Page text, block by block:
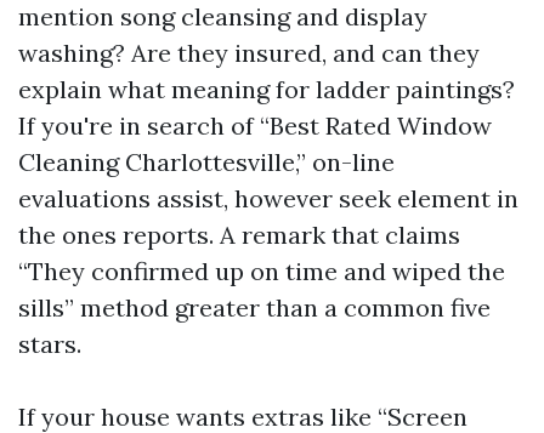
mention song cleansing and display
washing? Are they insured, and can they
explain what meaning for ladder paintings?
If you're in search of “Best Rated Window
Cleaning Charlottesville,” on-line
evaluations assist, however seek element in
the ones reports. A remark that claims
“They confirmed up on time and wiped the
sills” method greater than a common five
stars.
If your house wants extras like “Screen